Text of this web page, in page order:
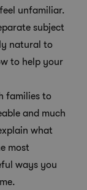
unfamiliar.
subject
natural to
to help your
families to
and much
what
most
ways you